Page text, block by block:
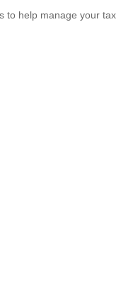
to help manage your tax